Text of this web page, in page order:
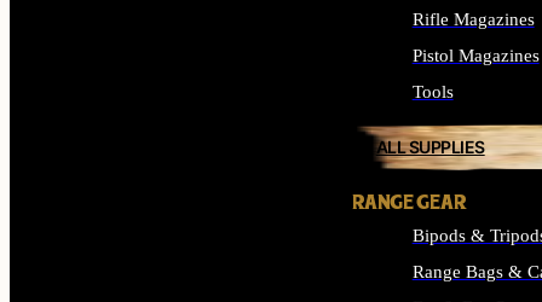
Rifle Magazines
Pistol Magazines
Tools
ALL SUPPLIES
RANGE GEAR
Bipods &
Range Bags &